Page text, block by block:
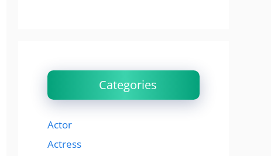
Categories
Actor
Actress